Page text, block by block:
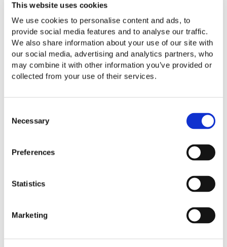
This website uses cookies
We use cookies to personalise content and ads, to
provide social media features and to analyse our traffic.
We also share information about your use of our site with
our social media, advertising and analytics partners, who
may combine it with other information you’ve provided or
collected from your use of their services.
Selection
Necessary
Preferences
Statistics
Marketing
International
Our Perspective
Client Portal
About Us
Contact Us